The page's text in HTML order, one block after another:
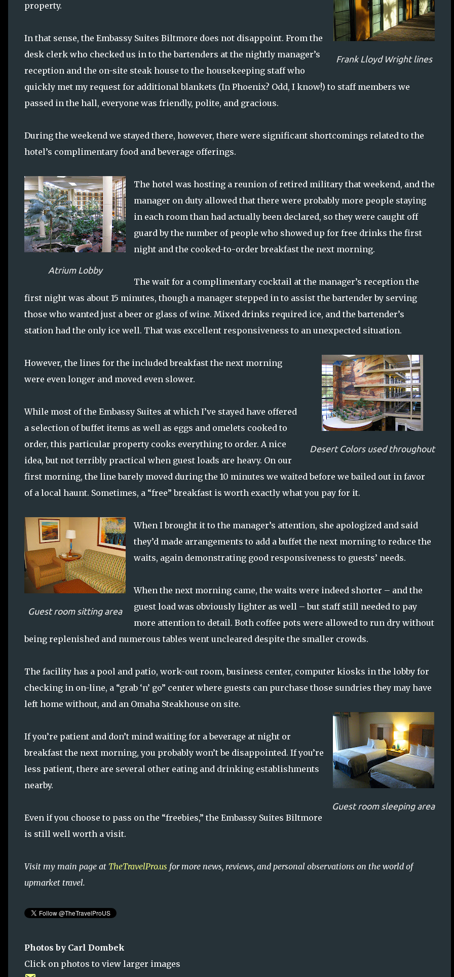
Frank Lloyd Wright lines
property.
In that sense, the Embassy Suites Biltmore does not disappoint. From the
desk clerk who checked us in to the bartenders at the nightly manager’s
reception and the on-site steak house to the housekeeping staff who
quickly met my request for additional blankets (In Phoenix? Odd, I know!) to staff members we
passed in the hall, everyone was friendly, polite, and gracious.
During the weekend we stayed there, however, there were significant shortcomings related to the
hotel’s complimentary food and beverage offerings.
Atrium Lobby
The hotel was hosting a reunion of retired military that weekend, and the
manager on duty allowed that there were probably more people staying
in each room than had actually been declared, so they were caught off
guard by the number of people who showed up for free drinks the first
night and the cooked-to-order breakfast the next morning.
The wait for a complimentary cocktail at the manager’s reception the
first night was about 15 minutes, though a manager stepped in to assist the bartender by serving
those who wanted just a beer or glass of wine. Mixed drinks required ice, and the bartender’s
station had the only ice well. That was excellent responsiveness to an unexpected situation.
Desert Colors used throughout
However, the lines for the included breakfast the next morning
were even longer and moved even slower.
While most of the Embassy Suites at which I’ve stayed have offered
a selection of buffet items as well as eggs and omelets cooked to
order, this particular property cooks everything to order. A nice
idea, but not terribly practical when guest loads are heavy. On our
first morning, the line barely moved during the 10 minutes we waited before we bailed out in favor
of a local haunt. Sometimes, a “free” breakfast is worth exactly what you pay for it.
Guest room sitting area
When I brought it to the manager’s attention, she apologized and said
they’d made arrangements to add a buffet the next morning to reduce the
waits, again demonstrating good responsiveness to guests’ needs.
When the next morning came, the waits were indeed shorter – and the
guest load was obviously lighter as well – but staff still needed to pay
more attention to detail. Both coffee pots were allowed to run dry without
being replenished and numerous tables went uncleared despite the smaller crowds.
The facility has a pool and patio, work-out room, business center, computer kiosks in the lobby for
checking in on-line, a “grab ‘n’ go” center where guests can purchase those sundries they may have
left home without, and an Omaha Steakhouse on site.
Guest room sleeping area
If you’re patient and don’t mind waiting for a beverage at night or
breakfast the next morning, you probably won’t be disappointed. If you’re
less patient, there are several other eating and drinking establishments
nearby.
Even if you choose to pass on the “freebies,” the Embassy Suites Biltmore
is still well worth a visit.
Visit my main page at TheTravelPro.us for more news, reviews, and personal observations on the world of
upmarket travel.
Photos by Carl Dombek
Click on photos to view larger images